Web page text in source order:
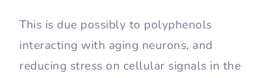
This is due possibly to polyphenols
interacting with aging neurons, and
reducing stress on cellular signals in the